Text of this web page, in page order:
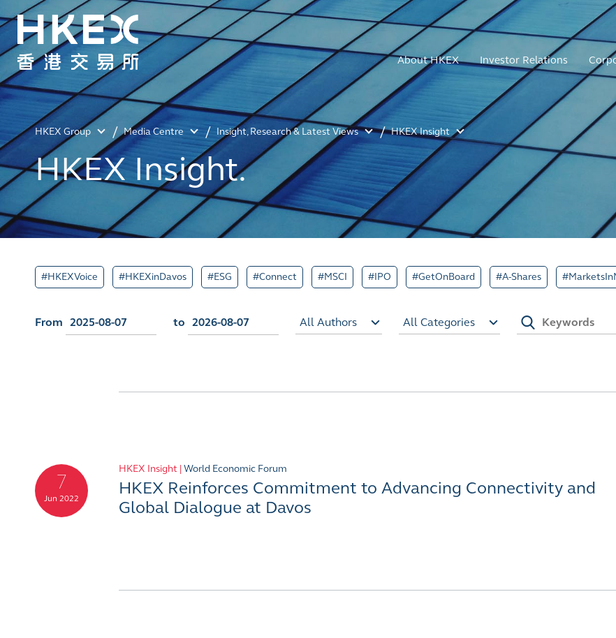
About HKEX Investor Relations
HKEX Group Media Centre Insight, Research & Latest Views HKEX Insight
HKEX Insight.
#HKEXVoice #HKEXinDavos #ESG #Connect #MSCI #IPO #GetOnBoard #A-Shares
From to All Authors All Categories
7
Jun 2022
HKEX Insight |World Economic Forum
HKEX Reinforces Commitment to Advancing Connectivity and
Global Dialogue at Davos